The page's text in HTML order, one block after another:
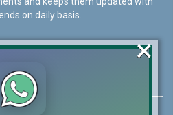
on daily basis.
×